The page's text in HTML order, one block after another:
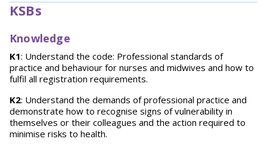
KSBs
Knowledge
K1: Understand the code: Professional standards of
practice and behaviour for nurses and midwives and how to
fulfil all registration requirements.
K2: Understand the demands of professional practice and
demonstrate how to recognise signs of vulnerability in
themselves or their colleagues and the action required to
minimise risks to health.